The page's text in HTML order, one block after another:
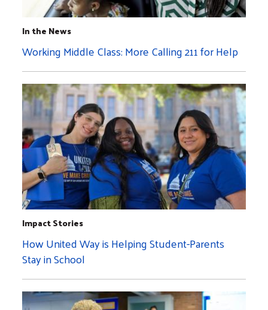
In the News
Working Middle Class: More Calling 211 for Help
Impact Stories
How United Way is Helping Student-Parents
Stay in School